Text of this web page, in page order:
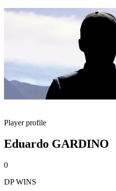
Player profile
Eduardo GARDINO
0
DP WINS